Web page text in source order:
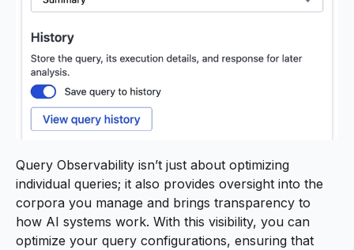
Query Observability isn’t just about optimizing
individual queries; it also provides oversight into the
corpora you manage and brings transparency to
how AI systems work. With this visibility, you can
optimize your query configurations, ensuring that